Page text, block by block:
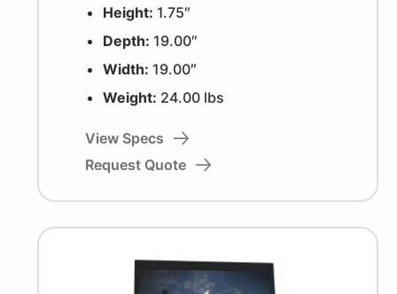
Height: 1.75″
Depth: 19.00″
Width: 19.00″
Weight: 24.00 lbs
View Specs
Request Quote